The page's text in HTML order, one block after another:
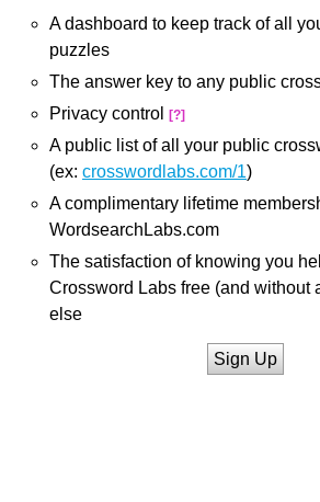
A dashboard to keep track of all
puzzles
The answer key to any public
Privacy control
[?]
A public list of all your public
(ex: crosswordlabs.com/1)
A complimentary lifetime
WordsearchLabs.com
The satisfaction of knowing you
Crossword Labs free (and without
else
Sign Up